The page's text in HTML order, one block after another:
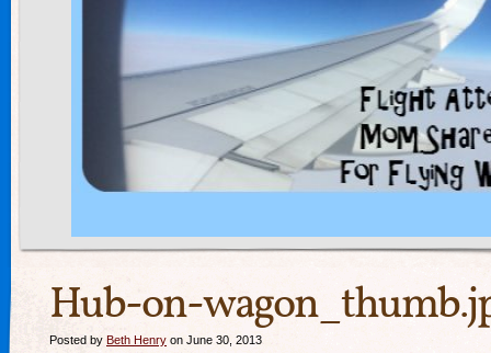
Hub-on-
Posted by Beth Henry on June 30, 2013